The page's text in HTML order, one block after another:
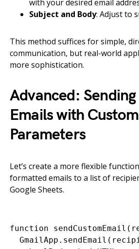
with your desired email
Subject and Body: Adjust to
This method suffices for simple,
communication, but real-world
more sophistication.
Advanced:
Emails with Custom
Parameters
Let’s create a more flexible
formatted emails to a list of
Google Sheets.
function